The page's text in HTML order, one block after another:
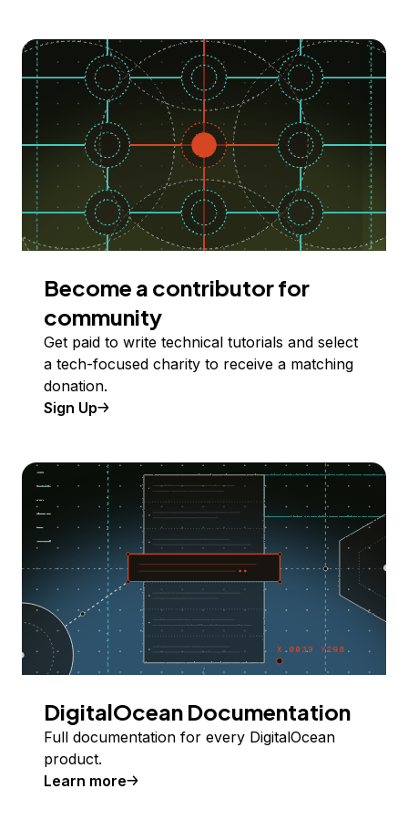
Become a contributor for
community
Get paid to write technical tutorials and select
a tech-focused charity to receive a matching
donation.
Sign Up
DigitalOcean Documentation
Full documentation for every DigitalOcean
product.
Learn more